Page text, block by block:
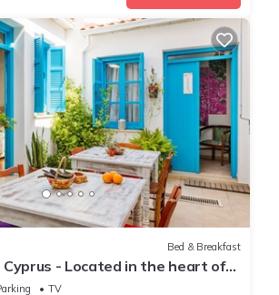
Bed & Breakfast
Cyprus - Located in the heart of
City
TV